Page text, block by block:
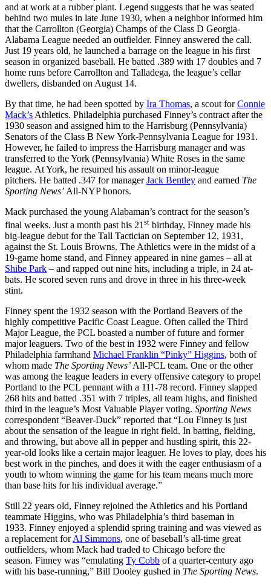
and at work at a rubber plant. Legend suggests that he was seated
behind two mules in late June 1930, when a neighbor informed him
that the Carrollton (Georgia) Champs of the Class D Georgia-
Alabama League needed an outfielder. Finney answered the call.
Just 19 years old, he launched a barrage on the league in his first
season in organized baseball. He batted .389 with 17 doubles and 7
home runs before Carrollton and Talladega, the league’s cellar
dwellers, disbanded on August 14.
By that time, he had been spotted by Ira Thomas, a scout forConnie
Mack’s Athletics. Philadelphia purchased Finney’s contract after the
1930 season and assigned him to the Harrisburg (Pennsylvania)
Senators of the Class B New York-Pennsylvania League for 1931.
However, he failed to impress the Harrisburg manager and was
transferred to the York (Pennsylvania) White Roses in the same
league. At York, he resumed his assault on minor-league
pitchers. He batted .347 for managerJack Bentley and earned The
Sporting News’ All-NYP honors.
Mack purchased the young Alabaman’s contract for the season’s
final weeks. Just a month past his 21 st birthday, Finney made his
big-league debut for the Tall Tactician on September 12, 1931,
against the St. Louis Browns. The Athletics were in the midst of a
19-game home stand, and Finney appeared in nine games – all at
Shibe Park – and rapped out nine hits, including a triple, in 24 at-
bats. He scored seven runs and drove in three in his three-week
stint.
Finney spent the 1932 season with the Portland Beavers of the
highly competitive Pacific Coast League. Often called the Third
Major League, the PCL boasted a number of future and former
major leaguers. Two of the best in 1932 were Finney and fellow
Philadelphia farmhand Michael Franklin “Pinky” Higgins, both of
whom made The Sporting News’ All-PCL team. One or the other
was among the league leaders in every offensive category to propel
Portland to the PCL pennant with a 111-78 record. Finney slapped
268 hits and batted .351 with 7 triples, all team highs, and finished
third in the league’s Most Valuable Player voting. Sporting News
correspondent “Beaver-Duck” reported that “Lou Finney is just
about the sensation of the league in right field. In batting, fielding,
and throwing, but above all in pepper and hustling spirit, this 22-
year-old looks like a certain major leaguer. He loves to play, does his
best work in the pinches, and does it with the eager enthusiasm of a
youth to whom winning the game for his team means much more
than base hits for his individual average.”
Still 22 years old, Finney rejoined the Athletics and his Portland
teammate Higgins, who was Philadelphia’s third baseman in
1933. Finney enjoyed a splendid spring training and was viewed as
a replacement forAl Simmons, one of baseball’s all-time great
outfielders, whom Mack had traded to Chicago before the
season. Finney was “emulating Ty Cobb of a quarter-century ago
with his base-running,” Bill Dooley gushed in The Sporting News.